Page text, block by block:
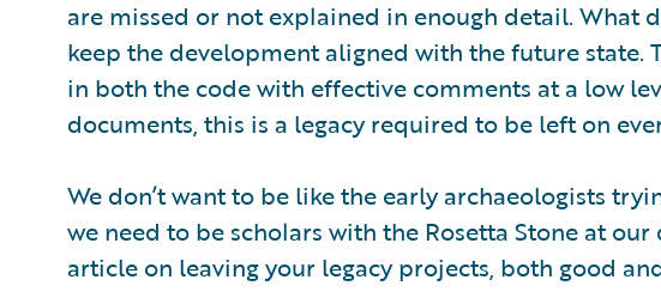
are missed or not explained in enough detail. What
keep the development aligned with the future state.
in both the code with effective comments at a low
documents, this is a legacy required to be left on
We don’t want to be like the early archaeologists
we need to be scholars with the Rosetta Stone at
article on leaving your legacy projects, both good